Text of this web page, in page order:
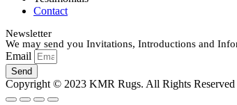
Contact
Newsletter
We may send you Invitations, Introductions and
Email
Send
Copyright © 2023 KMR Rugs. All Rights Reserved